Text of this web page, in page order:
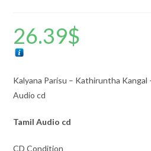
26.39$
Kalyana Parisu – Kathiruntha Kangal
Audio cd
TamilAudio cd
CD Condition